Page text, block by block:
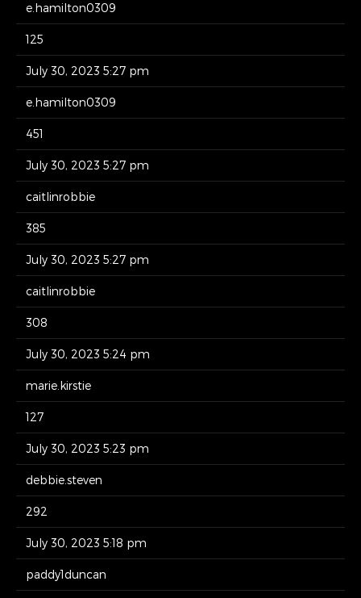
e.hamilton0309
125
July 30, 2023 5:27 pm
e.hamilton0309
451
July 30, 2023 5:27 pm
caitlinrobbie
385
July 30, 2023 5:27 pm
caitlinrobbie
308
July 30, 2023 5:24 pm
marie.kirstie
127
July 30, 2023 5:23 pm
debbie.steven
292
July 30, 2023 5:18 pm
paddy1duncan